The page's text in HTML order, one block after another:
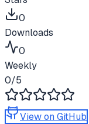
0
Downloads
0
Weekly
0/5
View on GitHub